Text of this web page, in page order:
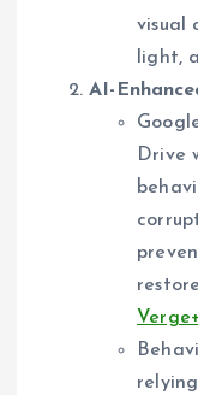
visual
light,
AI-
Drive